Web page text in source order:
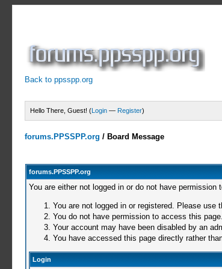
Back to ppsspp.org
Hello There, Guest! (Login — Register)
forums.PPSSPP.org / Board Message
forums.PPSSPP.org
You are either not logged in or do not have
You are not logged in or registered. Please
You do not have permission to access this
Your account may have been disabled by an
You have accessed this page directly rather
Login